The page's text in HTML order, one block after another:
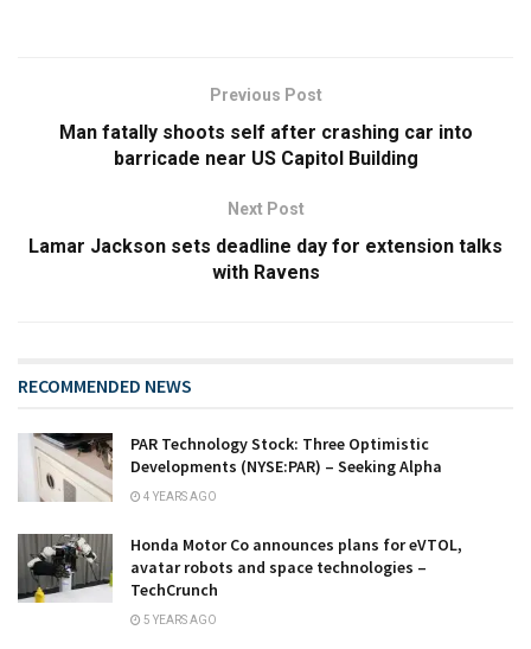
Previous Post
Man fatally shoots self after crashing car into
barricade near US Capitol Building
Next Post
Lamar Jackson sets deadline day for extension talks
with Ravens
RECOMMENDED NEWS
PAR Technology Stock: Three Optimistic
Developments (NYSE:PAR) – Seeking Alpha
4 YEARS AGO
Honda Motor Co announces plans for eVTOL,
avatar robots and space technologies –
TechCrunch
5 YEARS AGO